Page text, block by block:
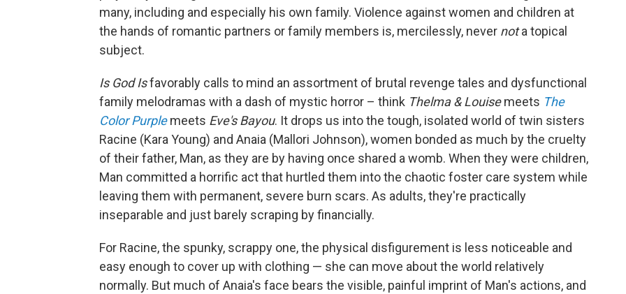
many, including and especially his own family. Violence against women and children at
the hands of romantic partners or family members is, mercilessly, never nota topical
subject.
Is God Isfavorably calls to mind an assortment of brutal revenge tales and dysfunctional
family melodramas with a dash of mystic horror – think Thelma & Louisemeets The
Color Purple meets Eve's Bayou. It drops us into the tough, isolated world of twin sisters
Racine (Kara Young) and Anaia (Mallori Johnson), women bonded as much by the cruelty
of their father, Man, as they are by having once shared a womb. When they were children,
Man committed a horrific act that hurtled them into the chaotic foster care system while
leaving them with permanent, severe burn scars. As adults, they're practically
inseparable and just barely scraping by financially.
For Racine, the spunky, scrappy one, the physical disfigurement is less noticeable and
easy enough to cover up with clothing — she can move about the world relatively
normally. But much of Anaia's face bears the visible, painful imprint of Man's actions, and